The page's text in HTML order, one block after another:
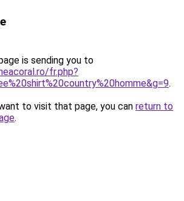
is sending you to
fr.php?
.
to visit that page, you can return to
.